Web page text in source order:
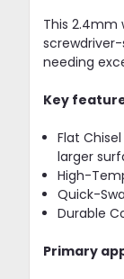
This 2.4mm
needing
Key
Flat
larger
High-
Quick-
Durable
Primary